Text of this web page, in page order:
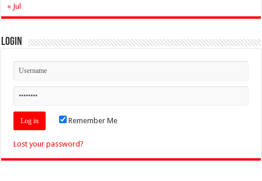
« Jul
Login
Remember Me
Lost your password?